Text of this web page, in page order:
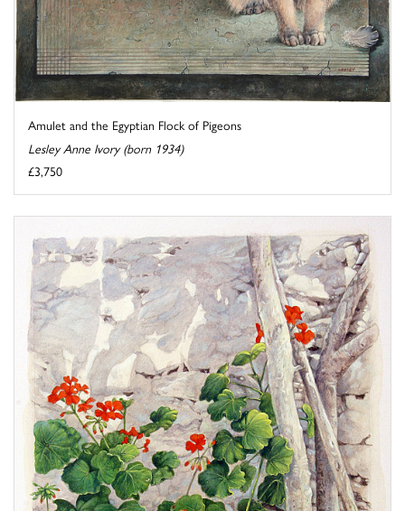
Amulet and the Egyptian Flock of Pigeons
Lesley Anne Ivory (born 1934)
£3,750